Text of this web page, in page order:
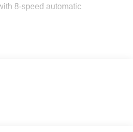
8-speed automatic
for truck bed protection